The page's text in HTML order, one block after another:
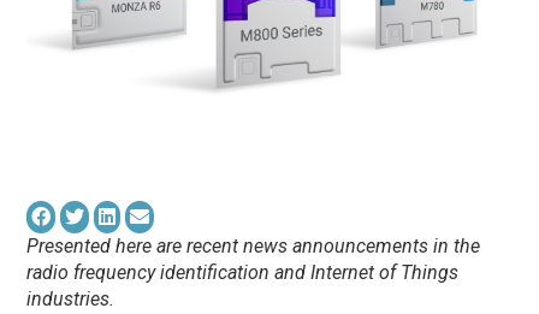
Presented here are recent news announcements in the
radio frequency identification and Internet of Things
industries.